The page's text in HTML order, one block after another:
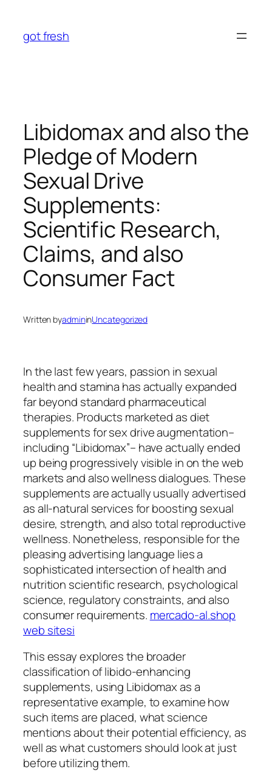
content
got fresh
Libidomax and also the
Pledge of Modern
Sexual Drive
Supplements:
Scientific Research,
Claims, and also
Consumer Fact
Written byadmininUncategorized
In the last few years, passion in sexual
health and stamina has actually expanded
far beyond standard pharmaceutical
therapies. Products marketed as diet
supplements for sex drive augmentation–
including “Libidomax”– have actually ended
up being progressively visible in on the web
markets and also wellness dialogues. These
supplements are actually usually advertised
as all-natural services for boosting sexual
desire, strength, and also total reproductive
wellness. Nonetheless, responsible for the
pleasing advertising language lies a
sophisticated intersection of health and
nutrition scientific research, psychological
science, regulatory constraints, and also
consumer requirements. mercado-al.shop
web sitesi
This essay explores the broader
classification of libido-enhancing
supplements, using Libidomax as a
representative example, to examine how
such items are placed, what science
mentions about their potential efficiency, as
well as what customers should look at just
before utilizing them.